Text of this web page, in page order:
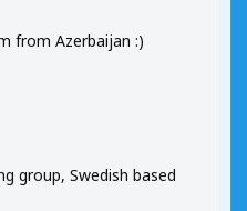
from Azerbaijan :)
group, Swedish based